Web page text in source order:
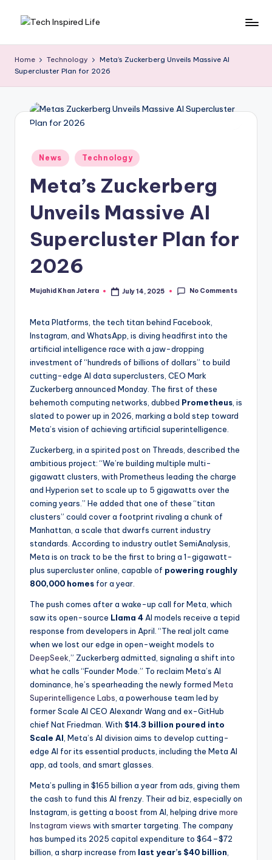
e
c
guides,
reviews
digital
tips
Home Technology
Meta’s Zuckerberg Unveils Massive AI
Supercluster Plan for 2026
Posted
in
News Technology
Meta’s Zuckerberg
Unveils Massive AI
Supercluster Plan for
2026
Posted
Mujahid Khan Jatera July 14, 2025 No Comments
Meta Platforms, the tech titan behind Facebook,
Instagram, and WhatsApp, is diving headfirst into the
artificial intelligence race with a jaw-dropping
investment of “hundreds of billions of dollars” to build
cutting-edge AI data superclusters, CEO Mark
Zuckerberg announced Monday. The first of these
behemoth computing networks, dubbed Prometheus , is
slated to power up in 2026, marking a bold step toward
Meta’s vision of achieving artificial superintelligence.
Zuckerberg, in a spirited post on Threads, described the
ambitious project: “We’re building multiple multi-
gigawatt clusters, with Prometheus leading the charge
and Hyperion set to scale up to 5 gigawatts over the
coming years.” He added that one of these “titan
clusters” could cover a footprint rivaling a chunk of
Manhattan, a scale that dwarfs current industry
standards. According to industry outlet SemiAnalysis,
Meta is on track to be the first to bring a 1-gigawatt-
plus supercluster online, capable of powering roughly
800,000 homes for a year.
The push comes after a wake-up call for Meta, which
saw its open-source Llama 4 AI models receive a tepid
response from developers in April. “The real jolt came
when we lost our edge in open-weight models to
DeepSeek ,” Zuckerberg admitted, signaling a shift into
what he calls “Founder Mode.” To reclaim Meta’s AI
dominance, he’s spearheading the newly formed Meta
Superintelligence Labs , a powerhouse team led by
former Scale AI CEO Alexandr Wang and ex-GitHub
chief Nat Friedman. With $14.3 billion poured into
Scale AI , Meta’s AI division aims to develop cutting-
edge AI for its essential products, including the Meta AI
app, ad tools, and smart glasses.
Meta’s pulling in $165 billion a year from ads, giving them
the cash to fund this AI frenzy. Their ad biz, especially on
Instagram, is getting a boost from AI, helping drive more
Instagram views with smarter targeting. The company
has bumped its 2025 capital expenditure to $64–$72
billion, a sharp increase from last year’s $40 billion